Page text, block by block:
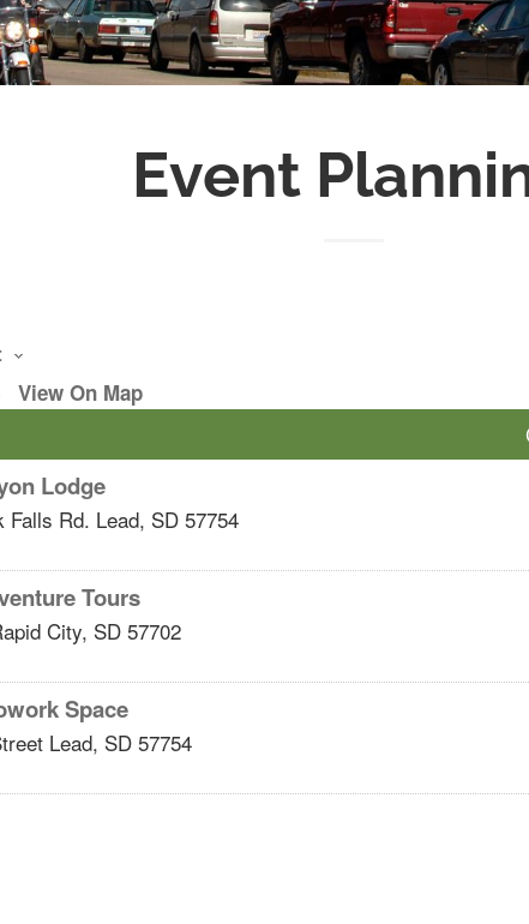
Event
View On Map
Lodge
Falls Rd. Lead, SD 57754
Tours
City, SD 57702
Space
Lead, SD 57754